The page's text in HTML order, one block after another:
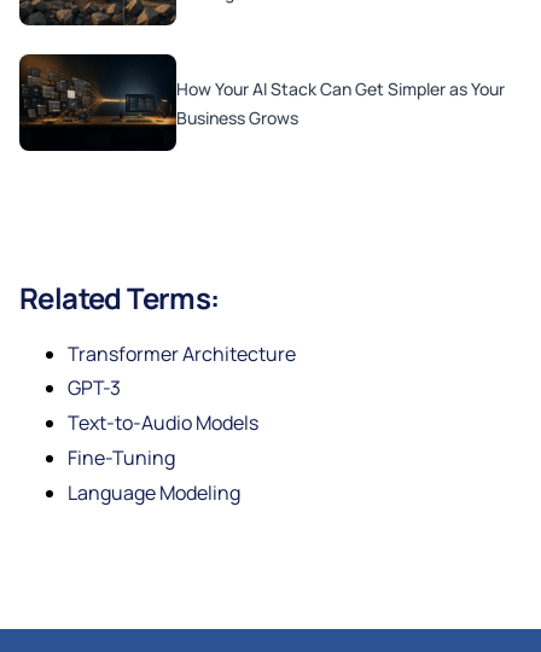
How Your AI Stack Can Get Simpler as Your
Business Grows
Related Terms:
Transformer Architecture
GPT-3
Text-to-Audio Models
Fine-Tuning
Language Modeling